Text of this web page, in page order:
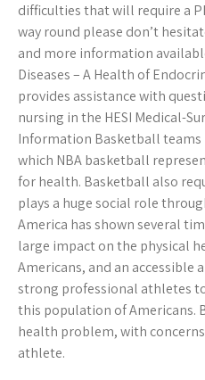
difficulties that will require a
way round please don’t
and more information
Diseases – A Health of
provides assistance with
nursing in the HESI Medical-
Information Basketball teams
which NBA basketball
for health. Basketball also
plays a huge social role
America has shown several
large impact on the physical
Americans, and an accessible
strong professional athletes
this population of Americans.
health problem, with
athlete.